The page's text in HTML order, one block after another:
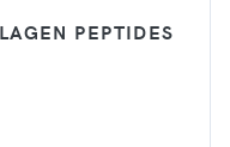
PEPTIDES